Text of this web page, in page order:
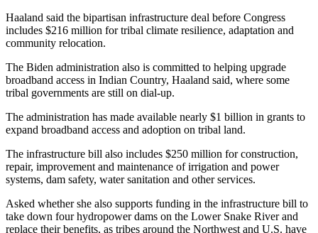
Haaland said the bipartisan infrastructure deal before Congress
includes $216 million for tribal climate resilience, adaptation and
community relocation.
The Biden administration also is committed to helping upgrade
broadband access in Indian Country, Haaland said, where some
tribal governments are still on dial-up.
The administration has made available nearly $1 billion in grants to
expand broadband access and adoption on tribal land.
The infrastructure bill also includes $250 million for construction,
repair, improvement and maintenance of irrigation and power
systems, dam safety, water sanitation and other services.
Asked whether she also supports funding in the infrastructure bill to
take down four hydropower dams on the Lower Snake River and
replace their benefits, as tribes around the Northwest and U.S. have